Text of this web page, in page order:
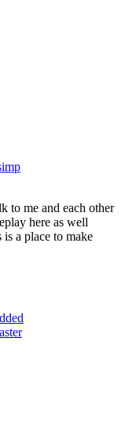
to me and each other
here as well
is a place to make